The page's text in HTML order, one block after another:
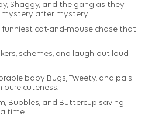
Shaggy, and the gang as they
mystery after mystery.
funniest cat-and-mouse chase that
schemes, and laugh-out-loud
baby Bugs, Tweety, and pals
cuteness.
Bubbles, and Buttercup saving
time.